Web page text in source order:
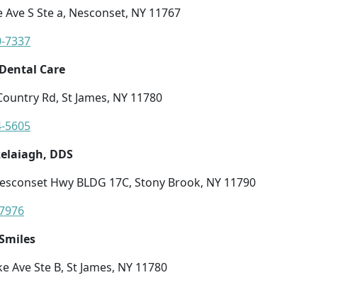
S Ste a, Nesconset, NY 11767
7337
Care
Rd, St James, NY 11780
5605
DDS
Hwy BLDG 17C, Stony Brook, NY 11790
Ave Ste B, St James, NY 11780